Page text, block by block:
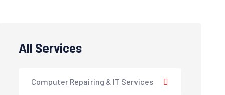
All Services
Computer Repairing & IT Services